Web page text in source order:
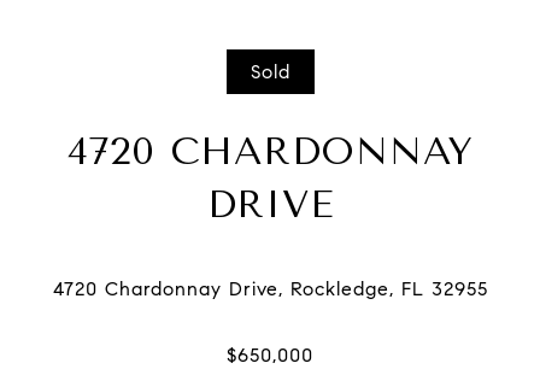
Sold
4720 CHARDONNAY
DRIVE